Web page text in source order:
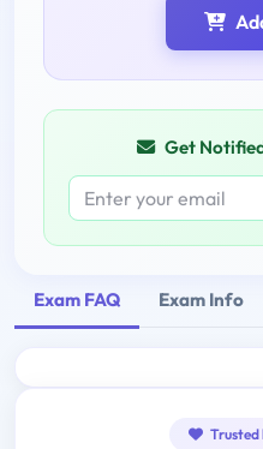
Get
Exam FAQ Exam Info
Trusted